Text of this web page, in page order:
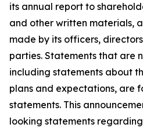
its annual report to
and other written materials,
made by its officers,
parties. Statements that are
including statements about
plans and expectations, are
statements. This
looking statements regarding